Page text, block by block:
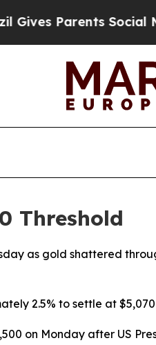
Parents Social
Threshold
as gold shattered
2.5% to settle at
on Monday after US